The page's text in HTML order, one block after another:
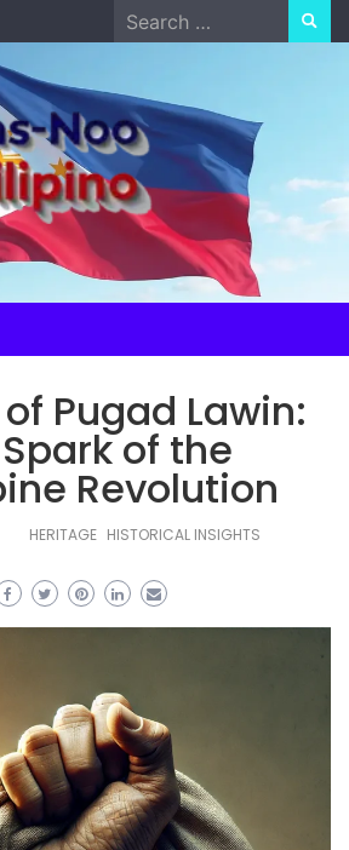
Search
for:
Pugad Lawin:
of the
Revolution
HERITAGE HISTORICAL INSIGHTS